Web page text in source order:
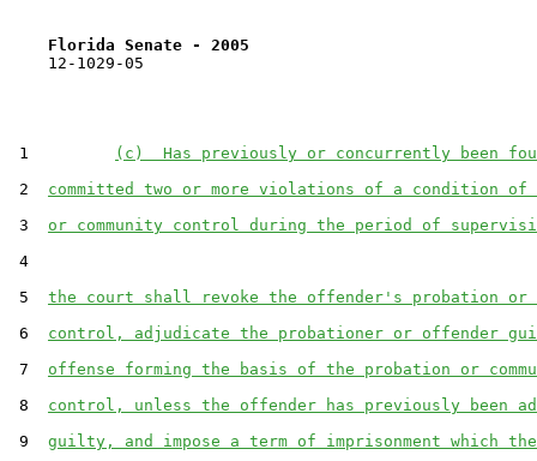
Florida Senate - 2005
    12-1029-05
1
(c)  Has previously or concurrently been
2 committed two or more violations of a condition of
3 or community control during the period of
4
5 the court shall revoke the offender's probation or
6 control, adjudicate the probationer or offender
7 offense forming the basis of the probation or
8 control, unless the offender has previously been
9 guilty, and impose a term of imprisonment which